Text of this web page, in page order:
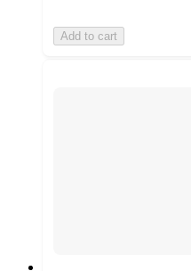
Add to cart